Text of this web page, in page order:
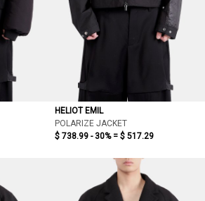
HELIOT EMIL
POLARIZE JACKET
$ 738.99 - 30% = $ 517.29